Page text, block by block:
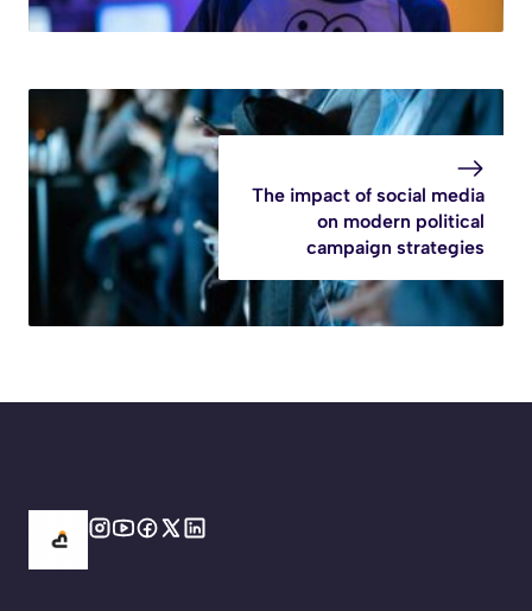
The impact of social media
on modern political
campaign strategies